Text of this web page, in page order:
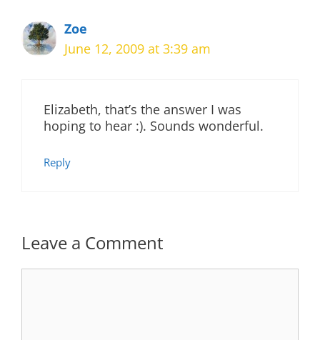
Zoe
June 12, 2009 at 3:39 am
Elizabeth, that’s the answer I was
hoping to hear :). Sounds wonderful.
Reply
Leave a Comment